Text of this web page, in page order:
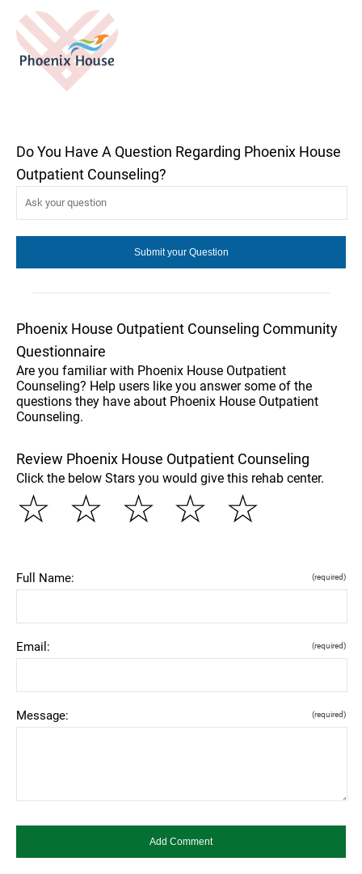
Do You Have A Question Regarding Phoenix House
Outpatient Counseling?
Phoenix House Outpatient Counseling Community
Questionnaire
Are you familiar with Phoenix House Outpatient
Counseling? Help users like you answer some of the
questions they have about Phoenix House Outpatient
Counseling.
Review Phoenix House Outpatient Counseling
Click the below Stars you would give this rehab center.
☆
☆
☆
☆
☆
Full Name: (required)
Email: (required)
Message: (required)